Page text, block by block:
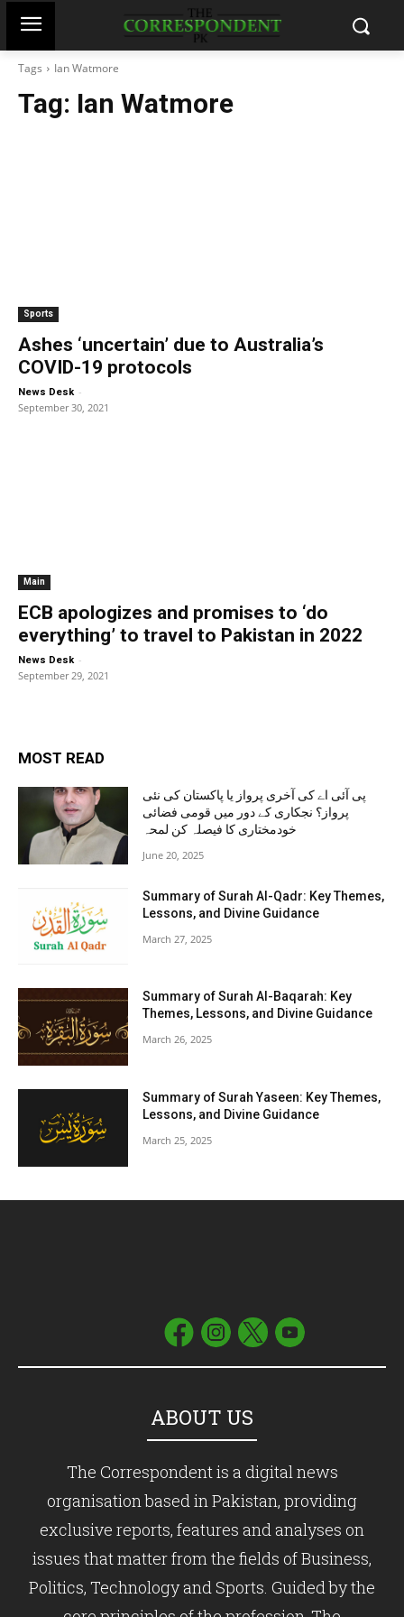
Tags Ian Watmore
Tag: Ian Watmore
Sports
Ashes ‘uncertain’ due to Australia’s
COVID-19 protocols
News Desk -
September 30, 2021
Main
ECB apologizes and promises to ‘do
everything’ to travel to Pakistan in 2022
News Desk -
September 29, 2021
MOST READ
پی آئی اے کی آخری پرواز یا پاکستان کی نئی
پرواز؟ نجکاری کے دور میں قومی فضائی
خودمختاری کا فیصلہ کن لمحہ
June 20, 2025
Summary of Surah Al-Qadr: Key Themes,
Lessons, and Divine Guidance
March 27, 2025
Summary of Surah Al-Baqarah: Key
Themes, Lessons, and Divine Guidance
March 26, 2025
Summary of Surah Yaseen: Key Themes,
Lessons, and Divine Guidance
March 25, 2025
ABOUT US
The Correspondent is a digital news
organisation based in Pakistan, providing
exclusive reports, features and analyses on
issues that matter from the fields of Business,
Politics, Technology and Sports. Guided by the